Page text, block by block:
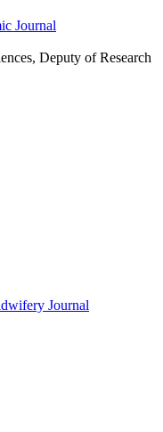
Journal
Deputy of Research
Journal